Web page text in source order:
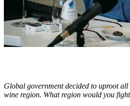
Global government decided to uproot
wine region. What region would you